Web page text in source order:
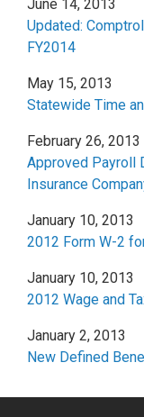
June 14, 2013
Updated:
FY2014
May 15, 2013
Statewide Time
February 26, 2013
Approved Payroll
Insurance
January 10, 2013
2012 Form W-2
January 10, 2013
2012 Wage and
January 2, 2013
New Defined